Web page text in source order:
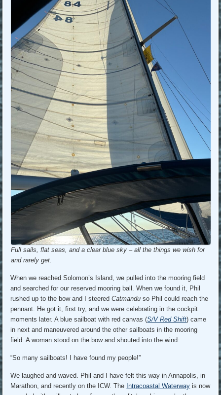
Full sails, flat seas, and a clear blue sky – all the things we wish for
and rarely get.
When we reached Solomon’s Island, we pulled into the mooring field
and searched for our reserved mooring ball. When we found it, Phil
rushed up to the bow and I steeredCatmandu so Phil could reach the
pennant. He got it, first try, and we were celebrating in the cockpit
moments later. A blue sailboat with red canvas (S/V Red Shift) came
in next and maneuvered around the other sailboats in the mooring
field. A woman stood on the bow and shouted into the wind:
“So many sailboats! I have found my people!”
We laughed and waved. Phil and I have felt this way in Annapolis, in
Marathon, and recently on the ICW. The Intracoastal Waterway is now